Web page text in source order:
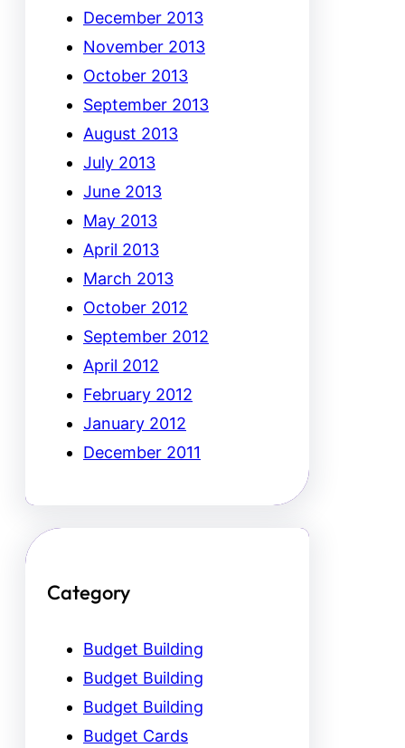
December 2013
November 2013
October 2013
September 2013
August 2013
July 2013
June 2013
May 2013
April 2013
March 2013
October 2012
September 2012
April 2012
February 2012
January 2012
December 2011
Category
Budget Building
Budget Building
Budget Building
Budget Cards